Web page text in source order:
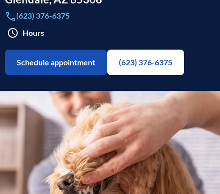
(623) 376-6375
Hours
Schedule appointment (623) 376-6375